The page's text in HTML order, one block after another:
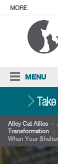
MORE
ABOUT
MENU
Alley Cat Allies ›
Transformation ›
When Your